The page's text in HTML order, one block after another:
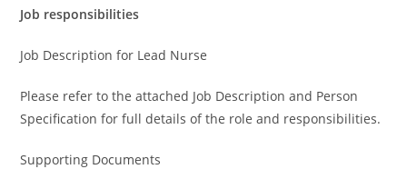
Job responsibilities
Job Description for Lead Nurse
Please refer to the attached Job Description and Person
Specification for full details of the role and responsibilities.
Supporting Documents